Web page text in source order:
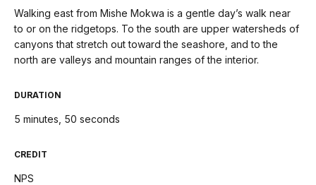
Walking east from Mishe Mokwa is a gentle day’s walk near
to or on the ridgetops. To the south are upper watersheds of
canyons that stretch out toward the seashore, and to the
north are valleys and mountain ranges of the interior.
DURATION
5 minutes, 50 seconds
CREDIT
NPS